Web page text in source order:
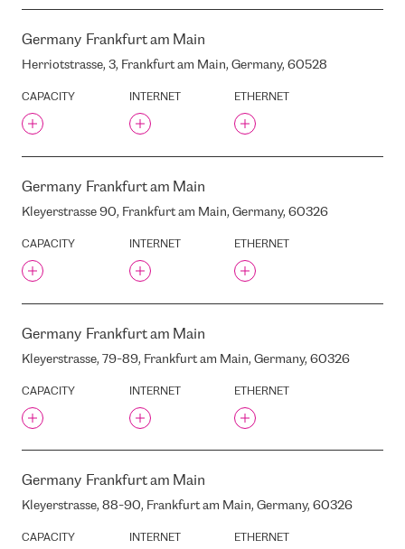
RADISSON BLU LATVIA
HOTEL
LATVIA
LATVIA, LV-1019
RIGA AIRPORT
LATVIA, LV-1006
SALACAS STREET, 16, RIGA,
SERVERIUS DC1
SERVERIUS DC2
SIGMANET
SILCIEMA STREET, 2, RIGA,
LATVIA, LV-1024
SITEL
Germany Frankfurt am Main
Herriotstrasse, 3, Frankfurt am Main, Germany, 60528
CAPACITY INTERNET ETHERNET
Germany Frankfurt am Main
Kleyerstrasse 90, Frankfurt am Main, Germany, 60326
CAPACITY INTERNET ETHERNET
Germany Frankfurt am Main
Kleyerstrasse, 79-89, Frankfurt am Main, Germany, 60326
CAPACITY INTERNET ETHERNET
Germany Frankfurt am Main
Kleyerstrasse, 88-90, Frankfurt am Main, Germany, 60326
CAPACITY INTERNET ETHERNET